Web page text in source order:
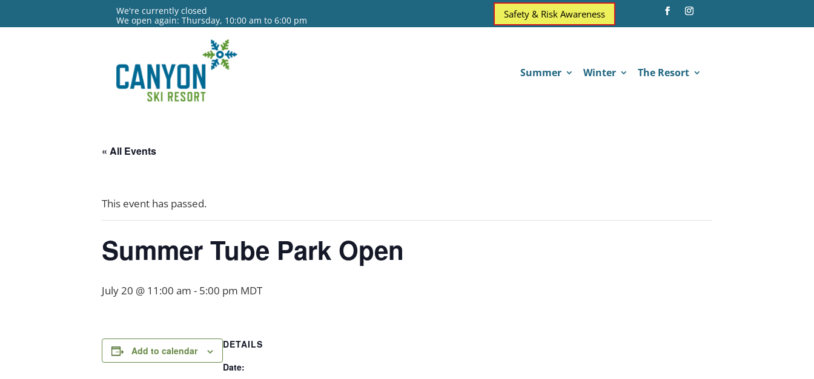
We're currently closed
We open again: Thursday, 10:00 am to 6:00 pm
Safety & Risk Awareness
Summer Winter The Resort
« All Events
This event has passed.
Summer Tube Park Open
July 20 @ 11:00 am - 5:00 pm MDT
Add to calendar
DETAILS
Date: